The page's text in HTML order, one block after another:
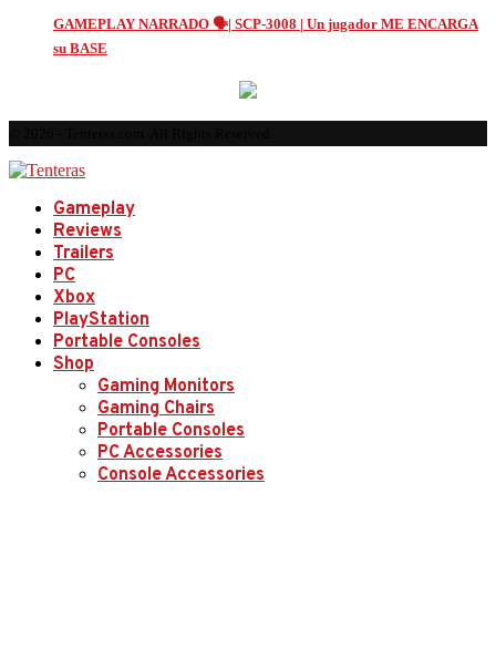
GAMEPLAY NARRADO 🗣️| SCP-3008 | Un jugador ME ENCARGA
su BASE
Gameplay
Reviews
Trailers
PC
Xbox
PlayStation
Portable Consoles
Shop
Gaming Monitors
Gaming Chairs
Portable Consoles
PC Accessories
Console Accessories